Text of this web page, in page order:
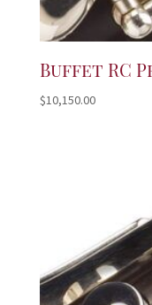
Buffet RC
$10,150.00